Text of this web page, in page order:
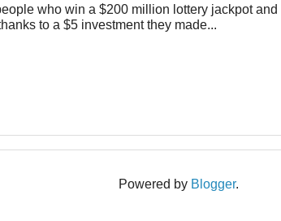
who win a $200 million lottery jackpot and
to a $5 investment they made...
Powered by Blogger.